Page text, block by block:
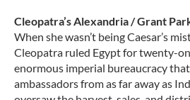
Cleopatra’s Alexandria / Grant
When she wasn’t being Caesar’s
Cleopatra ruled Egypt for twenty-
enormous imperial bureaucracy
ambassadors from as far away as